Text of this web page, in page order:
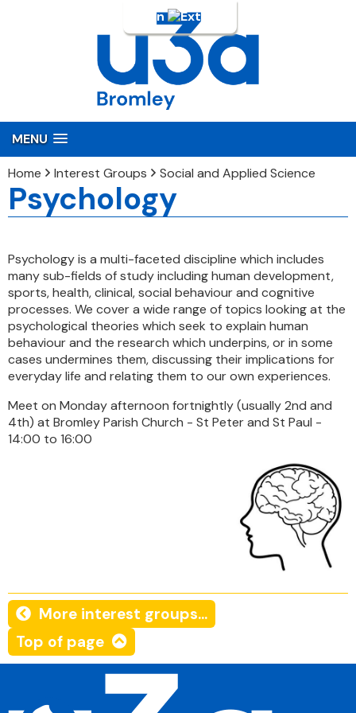
Login
MENU
Home Interest Groups Social and Applied Science
Psychology
Psychology is a multi-faceted discipline which includes
many sub-fields of study including human development,
sports, health, clinical, social behaviour and cognitive
processes. We cover a wide range of topics looking at the
psychological theories which seek to explain human
behaviour and the research which underpins, or in some
cases undermines them, discussing their implications for
everyday life and relating them to our own experiences.
Meet on Monday afternoon fortnightly (usually 2nd and
4th) at Bromley Parish Church - St Peter and St Paul -
14:00 to 16:00
More interest groups...
Top of page